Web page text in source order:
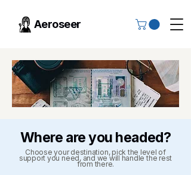
Aeroseer
Where are you headed?
Choose your destination, pick the level of
support you need, and we will handle the rest
from there.